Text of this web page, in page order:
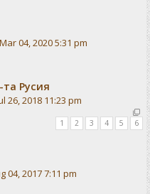
04, 2020 5:31 pm
та Русия
26, 2018 11:23 pm
1 2 3 4 5 6
04, 2017 7:11 pm